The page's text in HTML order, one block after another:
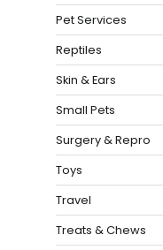
Pet Services
Reptiles
Skin & Ears
Small Pets
Surgery & Repro
Toys
Travel
Treats & Chews